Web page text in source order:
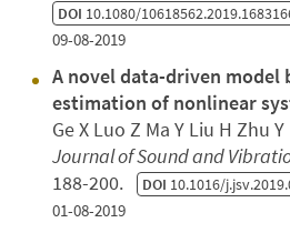
DOI 10.1080/
09-08-2019
A novel data-driven model
estimation of nonlinear
Ge X Luo Z Ma Y Liu H Zhu Y
Journal of Sound and
188-200. DOI 10.1016/
01-08-2019